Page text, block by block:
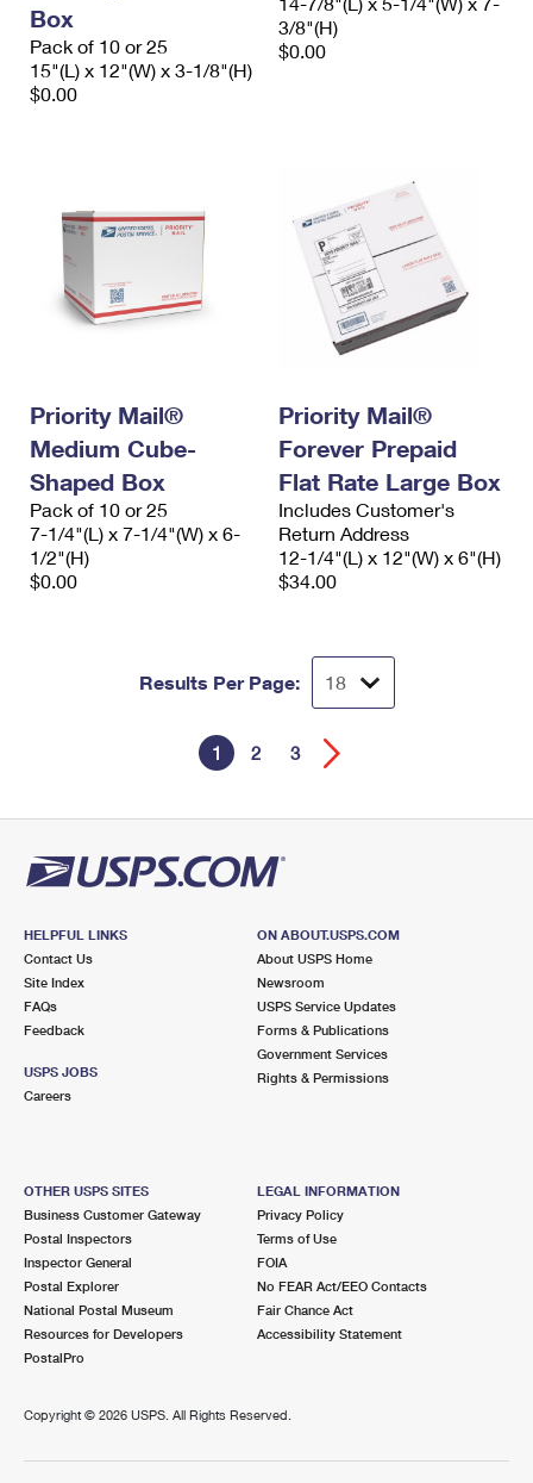
Box
Pack of 10 or 25
15"(L) x 12"(W) x 3-1/8"(H)
$0.00
3/8"(H)
$0.00
Priority Mail®
Medium Cube-
Shaped Box
Pack of 10 or 25
7-1/4"(L) x 7-1/4"(W) x 6-
1/2"(H)
$0.00
Priority Mail®
Forever Prepaid
Flat Rate Large Box
Includes Customer's
Return Address
12-1/4"(L) x 12"(W) x 6"(H)
$34.00
Results Per Page:
1 2 3
HELPFUL LINKS
Contact Us
Site Index
FAQs
Feedback
USPS JOBS
Careers
ON ABOUT.USPS.COM
About USPS Home
Newsroom
USPS Service Updates
Forms & Publications
Government Services
Rights & Permissions
OTHER USPS SITES
Business Customer Gateway
Postal Inspectors
Inspector General
Postal Explorer
National Postal Museum
Resources for Developers
PostalPro
LEGAL INFORMATION
Privacy Policy
Terms of Use
FOIA
No FEAR Act/EEO Contacts
Fair Chance Act
Accessibility Statement
Copyright © 2026 USPS. All Rights Reserved.